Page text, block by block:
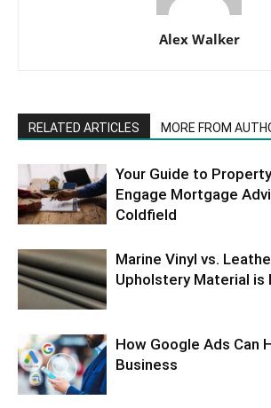
Alex Walker
RELATED ARTICLES MORE FROM
Your Guide to
Engage Mortgage
Coldfield
Marine Vinyl vs.
Upholstery Material is
How Google Ads Can
Business